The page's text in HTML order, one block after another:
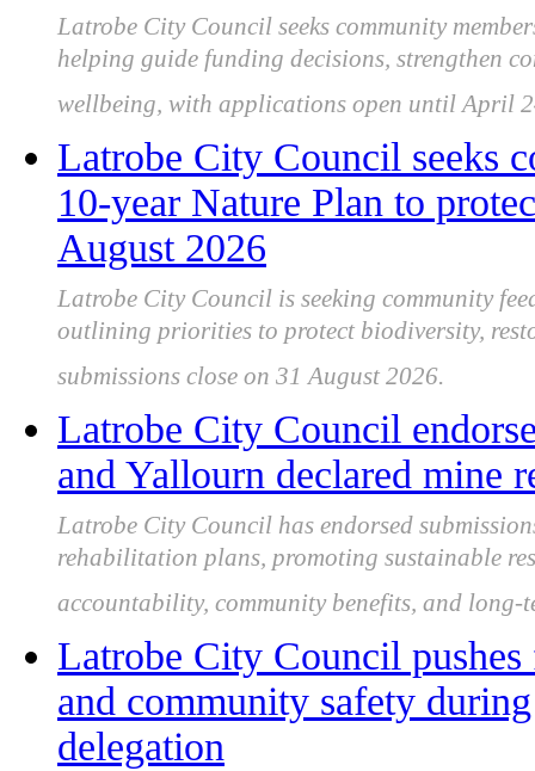
Latrobe City Council seeks community
helping guide funding decisions, strengthen
wellbeing, with applications open until April
Latrobe City Council seeks
10-year Nature Plan to
August 2026
Latrobe City Council is seeking community
outlining priorities to protect biodiversity,
submissions close on 31 August 2026.
Latrobe City Council
and Yallourn declared mine
Latrobe City Council has endorsed
rehabilitation plans, promoting sustainable
accountability, community benefits, and long-
Latrobe City Council
and community safety
delegation